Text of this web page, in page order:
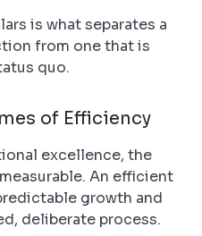
is what separates a
from one that is
quo.
of Efficiency
excellence, the
An efficient
growth and
deliberate process.